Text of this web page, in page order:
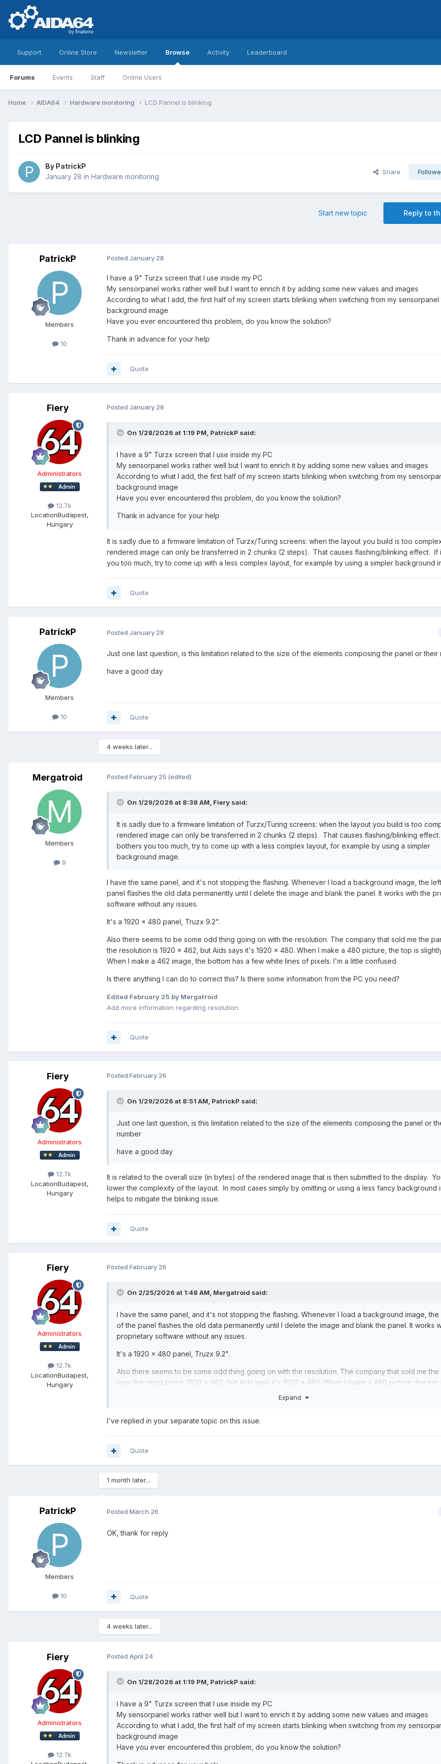
Support Online Store Newsletter Browse
Forums Events Staff Online Users
Activity Leaderboard
Home AIDA64 Hardware monitoring LCD Pannel is blinking
LCD Pannel is blinking
By PatrickP
January 28 in Hardware monitoring
Share
Reply to
Start new topic
PatrickP
Members
10
Posted January 28
I have a 9" Turzx screen that I use inside my PC
My sensorpanel works rather well but I want to enrich it by adding some new values and images
According to what I add, the first half of my screen starts blinking when switching from my sensorpanel
background image
Have you ever encountered this problem, do you know the solution?
Thank in advance for your help
Quote
Fiery
Administrators
12.7k
LocationBudapest,
Hungary
Posted January 29
On 1/28/2026 at 1:19 PM, PatrickP said:
I have a 9" Turzx screen that I use inside my PC
My sensorpanel works rather well but I want to enrich it by adding some new values and images
According to what I add, the first half of my screen starts blinking when switching from my
background image
Have you ever encountered this problem, do you know the solution?
Thank in advance for your help
It is sadly due to a firmware limitation of Turzx/Turing screens: when the layout you build is too
rendered image can only be transferred in 2 chunks (2 steps). That causes flashing/blinking effect. If
you too much, try to come up with a less complex layout, for example by using a simpler background
Quote
PatrickP
Members
10
Posted January 29
Just one last question, is this limitation related to the size of the elements composing the panel or their
have a good day
Quote
4 weeks later...
Mergatroid
Members
9
Posted February 25 (edited)
On 1/29/2026 at 8:38 AM, Fiery said:
It is sadly due to a firmware limitation of Turzx/Turing screens: when the layout you build is too
rendered image can only be transferred in 2 chunks (2 steps). That causes flashing/blinking
bothers you too much, try to come up with a less complex layout, for example by using a simpler
background image.
I have the same panel, and it's not stopping the flashing. Whenever I load a background image, the
panel flashes the old data permanently until I delete the image and blank the panel. It works with the
software without any issues.
It's a 1920 x 480 panel, Truzx 9.2".
Also there seems to be some odd thing going on with the resolution. The company that sold me the
the resolution is 1920 x 462, but Aids says it's 1920 x 480. When I make a 480 picture, the top is
When I make a 462 image, the bottom has a few white lines of pixels. I'm a little confused.
Is there anything I can do to correct this? Is there some information from the PC you need?
Edited February 25 by Mergatroid
Add more information regarding resolution.
Quote
Fiery
Administrators
12.7k
LocationBudapest,
Hungary
Posted February 26
On 1/29/2026 at 8:51 AM, PatrickP said:
Just one last question, is this limitation related to the size of the elements composing the panel or
number
have a good day
It is related to the overall size (in bytes) of the rendered image that is then submitted to the display.
lower the complexity of the layout. In most cases simply by omitting or using a less fancy background
helps to mitigate the blinking issue.
Quote
Fiery
Administrators
12.7k
LocationBudapest,
Hungary
Posted February 26
On 2/25/2026 at 1:48 AM, Mergatroid said:
I have the same panel, and it's not stopping the flashing. Whenever I load a background image,
of the panel flashes the old data permanently until I delete the image and blank the panel. It works
proprietary software without any issues.
It's a 1920 x 480 panel, Truzx 9.2".
Also there seems to be some odd thing going on with the resolution. The company that sold me the
says the resolution is 1920 x 462, but Aids says it's 1920 x 480. When I make a 480 picture, the top
Expand
I've replied in your separate topic on this issue.
Quote
1 month later...
PatrickP
Members
10
Posted March 26
OK, thank for reply
Quote
4 weeks later...
Fiery
Administrators
12.7k
Posted April 24
On 1/28/2026 at 1:19 PM, PatrickP said:
I have a 9" Turzx screen that I use inside my PC
My sensorpanel works rather well but I want to enrich it by adding some new values and images
According to what I add, the first half of my screen starts blinking when switching from my
background image
Have you ever encountered this problem, do you know the solution?